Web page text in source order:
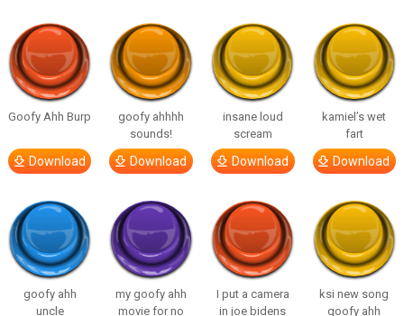
Goofy Ahh Burp
Download
goofy ahhhh
sounds!
Download
insane loud
scream
Download
kamiel’s wet
fart
Download
goofy ahh
uncle
my goofy ahh
movie for no
I put a camera
in joe bidens
ksi new song
goofy ahh